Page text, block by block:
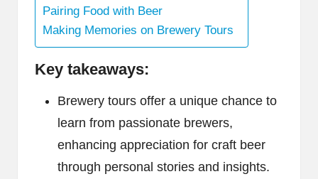
Pairing Food with Beer
Making Memories on Brewery Tours
Key takeaways:
Brewery tours offer a unique chance to
learn from passionate brewers,
enhancing appreciation for craft beer
through personal stories and insights.